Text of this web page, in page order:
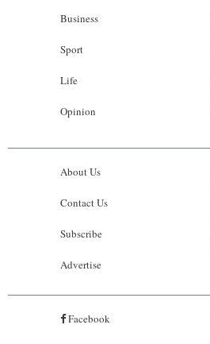
Business
Sport
Life
Opinion
About Us
Contact Us
Subscribe
Advertise
Facebook